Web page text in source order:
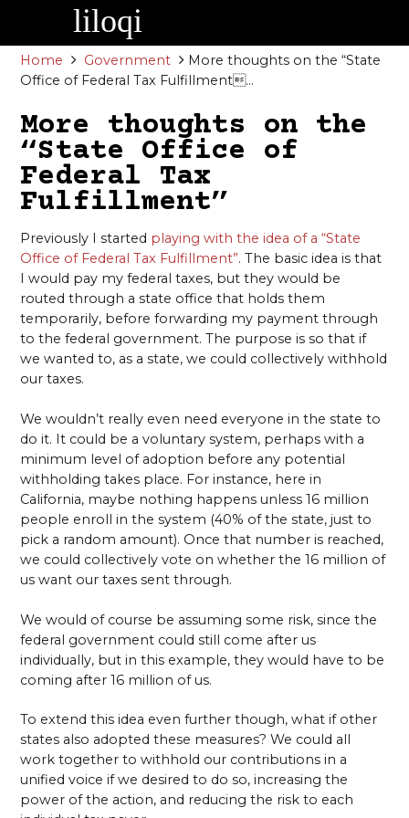
content
Home Government
More thoughts on the “State
Office of Federal Tax Fulfillment...
More thoughts on the
“State Office of
Federal Tax
Fulfillment”
Previously I started playing with the idea of a “State
Office of Federal Tax Fulfillment”. The basic idea is that
I would pay my federal taxes, but they would be
routed through a state office that holds them
temporarily, before forwarding my payment through
to the federal government. The purpose is so that if
we wanted to, as a state, we could collectively withhold
our taxes.
We wouldn’t really even need everyone in the state to
do it. It could be a voluntary system, perhaps with a
minimum level of adoption before any potential
withholding takes place. For instance, here in
California, maybe nothing happens unless 16 million
people enroll in the system (40% of the state, just to
pick a random amount). Once that number is reached,
we could collectively vote on whether the 16 million of
us want our taxes sent through.
We would of course be assuming some risk, since the
federal government could still come after us
individually, but in this example, they would have to be
coming after 16 million of us.
To extend this idea even further though, what if other
states also adopted these measures? We could all
work together to withhold our contributions in a
unified voice if we desired to do so, increasing the
power of the action, and reducing the risk to each